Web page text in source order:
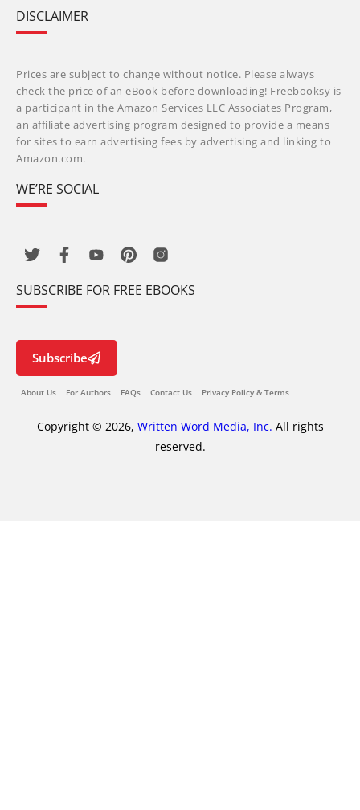
DISCLAIMER
Prices are subject to change without notice. Please always
check the price of an eBook before downloading! Freebooksy is
a participant in the Amazon Services LLC Associates Program,
an affiliate advertising program designed to provide a means
for sites to earn advertising fees by advertising and linking to
Amazon.com.
WE’RE SOCIAL
SUBSCRIBE FOR FREE EBOOKS
Subscribe
About Us For Authors FAQs Contact Us Privacy Policy & Terms
Copyright © 2026, Written Word Media, Inc. All rights
reserved.